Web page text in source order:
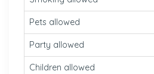
Pets allowed
Party allowed
Children allowed